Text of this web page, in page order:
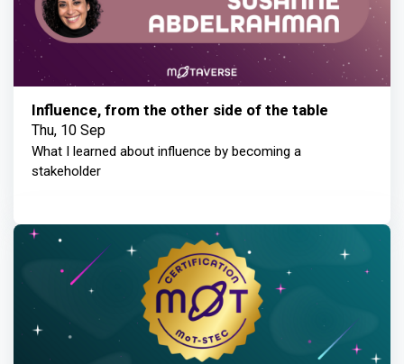
Influence, from the other side of the table
Thu, 10 Sep
What I learned about influence by becoming a
stakeholder